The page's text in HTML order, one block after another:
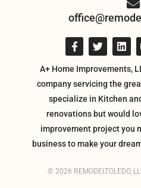
A+ Home Improvements,
company servicing the
specialize in Kitchen
renovations but would
improvement project you
business to make your
© 2026 REMODELTOLEDO,